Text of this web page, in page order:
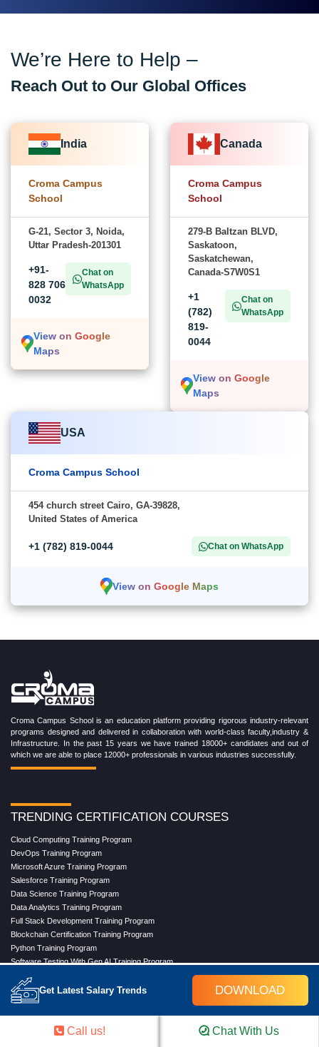
Get Latest Salary Trends DOWNLOAD
We’re Here to Help –
Reach Out to Our Global Offices
India
Croma Campus
School
G-21, Sector 3, Noida,
Uttar Pradesh-201301
+91-
828 706
0032
Chat on
WhatsApp
View on Google
Maps
Canada
Croma Campus
School
279-B Baltzan BLVD,
Saskatoon,
Saskatchewan,
Canada-S7W0S1
+1
(782)
819-
0044
Chat on
WhatsApp
View on Google
Maps
USA
Croma Campus School
454 church street Cairo, GA-39828,
United States of America
+1 (782) 819-0044 Chat on WhatsApp
View on Google Maps
Croma Campus School is an education platform providing rigorous industry-relevant
programs designed and delivered in collaboration with world-class faculty,industry &
Infrastructure. In the past 15 years we have trained 18000+ candidates and out of
which we are able to place 12000+ professionals in various industries successfully.
TRENDING CERTIFICATION COURSES
Cloud Computing Training Program
DevOps Training Program
Microsoft Azure Training Program
Salesforce Training Program
Data Science Training Program
Data Analytics Training Program
Full Stack Development Training Program
Blockchain Certification Training Program
Python Training Program
Software Testing With Gen AI Training Program
Master Program in Cloud Computing
Call us! Chat With Us